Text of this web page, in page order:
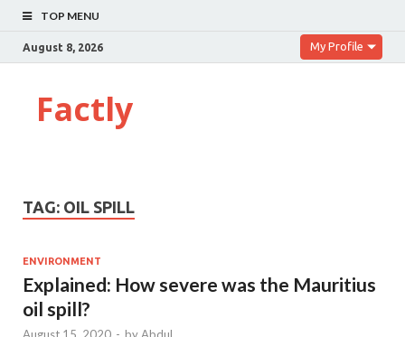
TOP MENU
August 8, 2026 My Profile
Factly
TAG: OIL SPILL
ENVIRONMENT
Explained: How severe was the Mauritius
oil spill?
August 15, 2020 - byAbdul